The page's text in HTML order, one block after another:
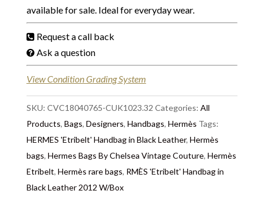
available for sale. Ideal for everyday wear.
Request a call back
Ask a question
View Condition Grading System
SKU: CVC18040765-CUK1023.32 Categories: All
Products, Bags, Designers, Handbags, Hermès Tags:
HERMES 'Etribelt' Handbag in Black Leather, Hermès
bags, Hermes Bags By Chelsea Vintage Couture, Hermès
Etribelt, Hermès rare bags, RMÈS 'Etribelt' Handbag in
Black Leather 2012 W/Box